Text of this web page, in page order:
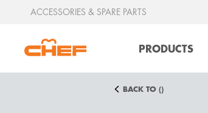
ACCESSORIES & SPARE PARTS
PRODUCTS
BACK TO ()